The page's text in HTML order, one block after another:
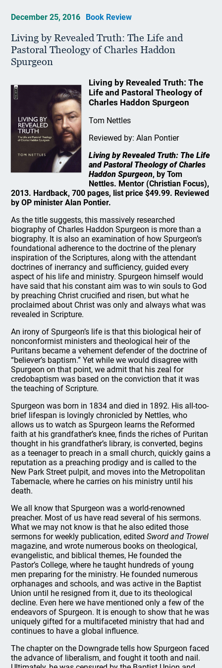
December 25, 2016 Book Review
Living by Revealed Truth: The Life and
Pastoral Theology of Charles Haddon
Spurgeon
Living by Revealed Truth: The
Life and Pastoral Theology of
Charles Haddon Spurgeon
Tom Nettles
Reviewed by: Alan Pontier
Living by Revealed Truth: The Life
and Pastoral Theology of Charles
Haddon Spurgeon, by Tom
Nettles. Mentor (Christian Focus),
2013. Hardback, 700 pages, list price $49.99. Reviewed
by OP minister Alan Pontier.
As the title suggests, this massively researched
biography of Charles Haddon Spurgeon is more than a
biography. It is also an examination of how Spurgeon’s
foundational adherence to the doctrine of the plenary
inspiration of the Scriptures, along with the attendant
doctrines of inerrancy and sufficiency, guided every
aspect of his life and ministry. Spurgeon himself would
have said that his constant aim was to win souls to God
by preaching Christ crucified and risen, but what he
proclaimed about Christ was only and always what was
revealed in Scripture.
An irony of Spurgeon’s life is that this biological heir of
nonconformist ministers and theological heir of the
Puritans became a vehement defender of the doctrine of
“believer’s baptism.” Yet while we would disagree with
Spurgeon on that point, we admit that his zeal for
credobaptism was based on the conviction that it was
the teaching of Scripture.
Spurgeon was born in 1834 and died in 1892. His all-too-
brief lifespan is lovingly chronicled by Nettles, who
allows us to watch as Spurgeon learns the Reformed
faith at his grandfather’s knee, finds the riches of Puritan
thought in his grandfather’s library, is converted, begins
as a teenager to preach in a small church, quickly gains a
reputation as a preaching prodigy and is called to the
New Park Street pulpit, and moves into the Metropolitan
Tabernacle, where he carries on his ministry until his
death.
We all know that Spurgeon was a world-renowned
preacher. Most of us have read several of his sermons.
What we may not know is that he also edited those
sermons for weekly publication, editedSword and Trowel
magazine, and wrote numerous books on theological,
evangelistic, and biblical themes, He founded the
Pastor’s College, where he taught hundreds of young
men preparing for the ministry. He founded numerous
orphanages and schools, and was active in the Baptist
Union until he resigned from it, due to its theological
decline. Even here we have mentioned only a few of the
endeavors of Spurgeon. It is enough to show that he was
uniquely gifted for a multifaceted ministry that had and
continues to have a global influence.
The chapter on the Downgrade tells how Spurgeon faced
the advance of liberalism, and fought it tooth and nail.